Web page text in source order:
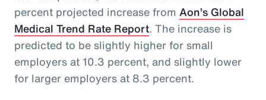
percent projected increase from Aon’s Global
Medical Trend Rate Report. The increase is
predicted to be slightly higher for small
employers at 10.3 percent, and slightly lower
for larger employers at 8.3 percent.